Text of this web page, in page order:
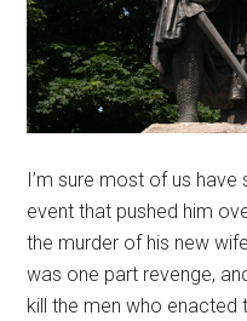
I’m sure most of us have
event that pushed him
the murder of his new
was one part revenge,
kill the men who enacted